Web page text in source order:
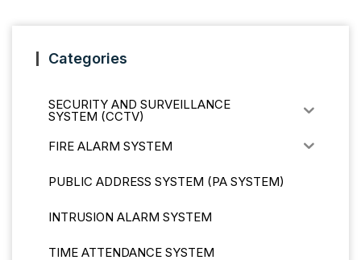
Categories
SECURITY AND SURVEILLANCE
SYSTEM (CCTV)
FIRE ALARM SYSTEM
PUBLIC ADDRESS SYSTEM (PA SYSTEM)
INTRUSION ALARM SYSTEM
TIME ATTENDANCE SYSTEM